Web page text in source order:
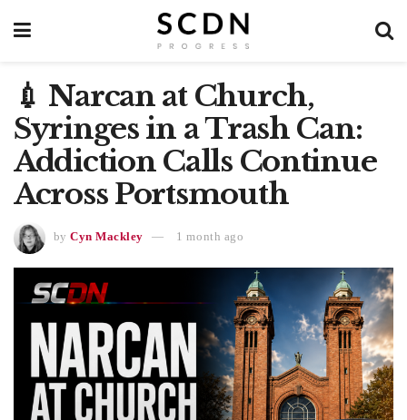
💉 Narcan at Church,
Syringes in a Trash Can:
Addiction Calls Continue
Across Portsmouth
by Cyn Mackley 1 month ago